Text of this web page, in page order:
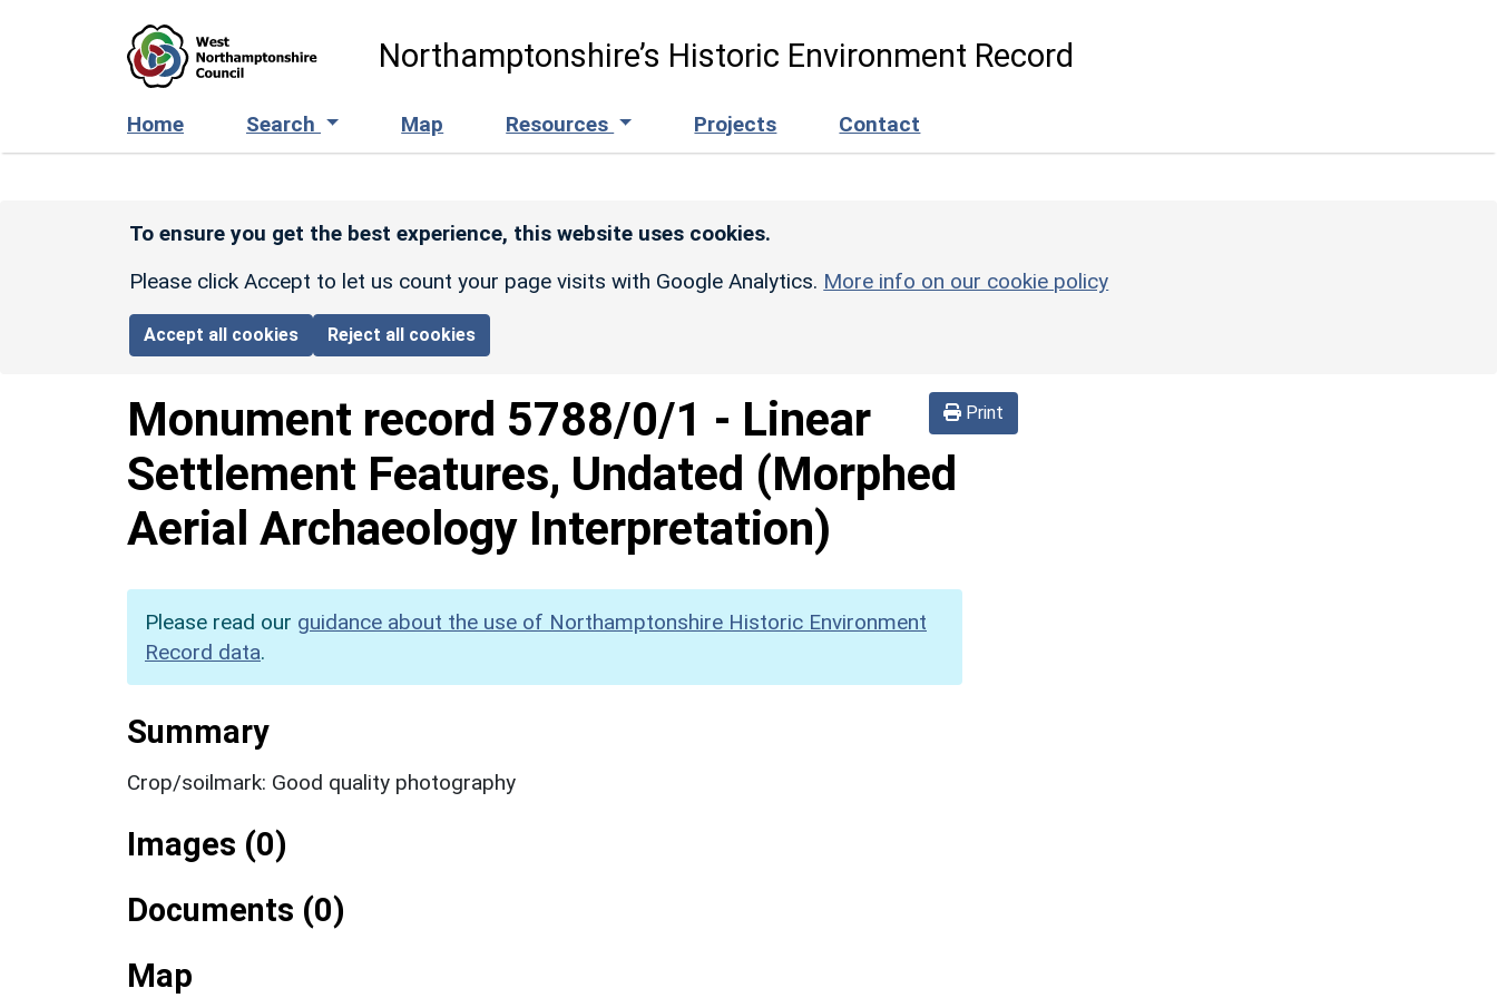
Northamptonshire’s Historic Environment Record
Home Search Map Resources Projects Contact
To ensure you get the best experience, this website uses cookies.
Please click Accept to let us count your page visits with Google Analytics. More info on our cookie policy
Accept all cookies Reject all cookies
Print
Monument record 5788/0/1 - Linear
Settlement Features, Undated (Morphed
Aerial Archaeology Interpretation)
Please read our guidance about the use of Northamptonshire Historic Environment
Record data.
Summary
Crop/soilmark: Good quality photography
Images (0)
Documents (0)
Map